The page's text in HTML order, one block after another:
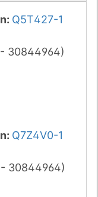
: Q5T427-1
30844964)
: Q7Z4V0-1
- 30844964)